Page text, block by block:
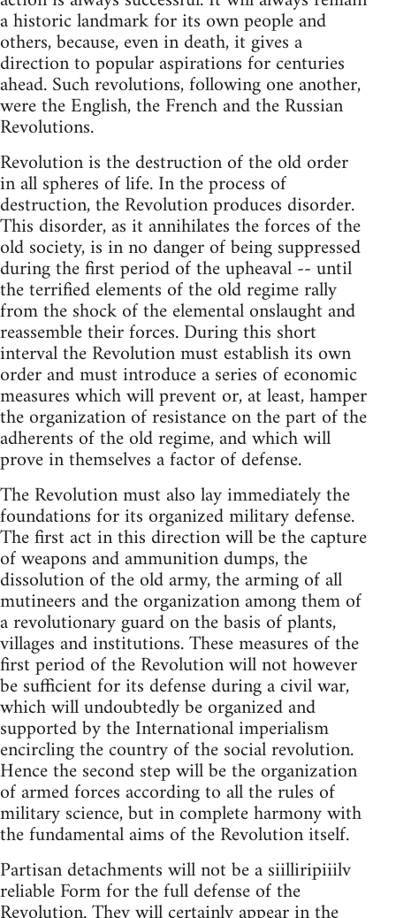
a historic landmark for its own people and
others, because, even in death, it gives a
direction to popular aspirations for centuries
ahead. Such revolutions, following one another,
were the English, the French and the Russian
Revolutions.
Revolution is the destruction of the old order
in all spheres of life. In the process of
destruction, the Revolution produces disorder.
This disorder, as it annihilates the forces of the
old society, is in no danger of being suppressed
during the first period of the upheaval -- until
the terrified elements of the old regime rally
from the shock of the elemental onslaught and
reassemble their forces. During this short
interval the Revolution must establish its own
order and must introduce a series of economic
measures which will prevent or, at least, hamper
the organization of resistance on the part of the
adherents of the old regime, and which will
prove in themselves a factor of defense.
The Revolution must also lay immediately the
foundations for its organized military defense.
The first act in this direction will be the capture
of weapons and ammunition dumps, the
dissolution of the old army, the arming of all
mutineers and the organization among them of
a revolutionary guard on the basis of plants,
villages and institutions. These measures of the
first period of the Revolution will not however
be sufficient for its defense during a civil war,
which will undoubtedly be organized and
supported by the International imperialism
encircling the country of the social revolution.
Hence the second step will be the organization
of armed forces according to all the rules of
military science, but in complete harmony with
the fundamental aims of the Revolution itself.
Partisan detachments will not be a siilliripiiilv
reliable Form for the full defense of the